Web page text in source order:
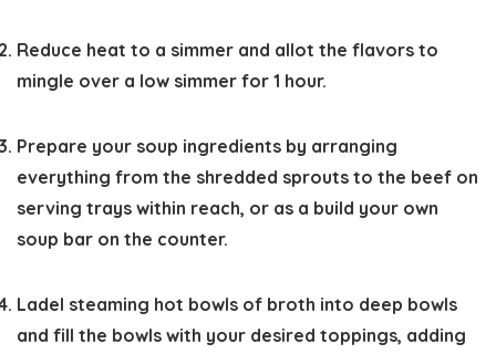
Reduce heat to a simmer and allot the flavors to
mingle over a low simmer for 1 hour.
Prepare your soup ingredients by arranging
everything from the shredded sprouts to the beef on
serving trays within reach, or as a build your own
soup bar on the counter.
Ladel steaming hot bowls of broth into deep bowls
and fill the bowls with your desired toppings, adding